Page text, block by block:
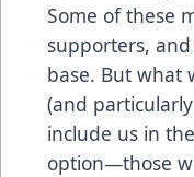
Some of these
supporters,
base. But what
(and
include us in
option—those